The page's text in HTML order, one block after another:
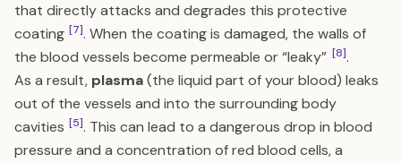
that directly attacks and degrades this protective
coating [7]. When the coating is damaged, the walls of
the blood vessels become permeable or “leaky” [8].
As a result, plasma(the liquid part of your blood) leaks
out of the vessels and into the surrounding body
cavities [5]. This can lead to a dangerous drop in blood
pressure and a concentration of red blood cells, a